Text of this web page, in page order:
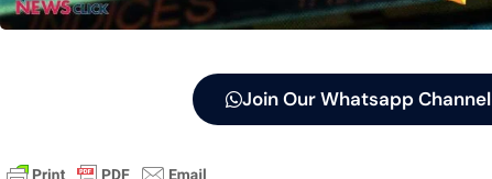
Join Our Whatsapp Channel